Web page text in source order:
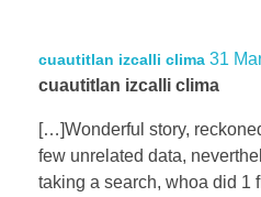
cuautitlan izcalli clima 31
cuautitlan izcalli clima
[…]Wonderful story,
few unrelated data,
taking a search, whoa did 1